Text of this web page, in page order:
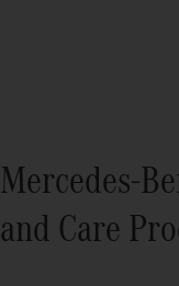
and Care